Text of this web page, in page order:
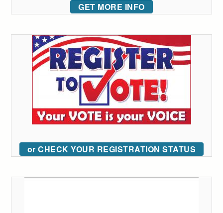
GET MORE INFO
or CHECK YOUR REGISTRATION STATUS